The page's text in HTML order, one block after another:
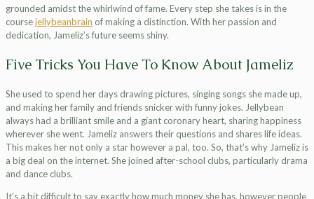
grounded amidst the whirlwind of fame. Every step she takes is in the
coursejellybeanbrain of making a distinction. With her passion and
dedication, Jameliz’s future seems shiny.
Five Tricks You Have To Know About Jameliz
She used to spend her days drawing pictures, singing songs she made up,
and making her family and friends snicker with funny jokes. Jellybean
always had a brilliant smile and a giant coronary heart, sharing happiness
wherever she went. Jameliz answers their questions and shares life ideas.
This makes her not only a star however a pal, too. So, that’s why Jameliz is
a big deal on the internet. She joined after-school clubs, particularly drama
and dance clubs.
It’s a bit difficult to say exactly how much money she has, however people